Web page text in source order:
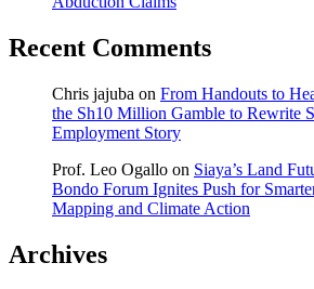
Recent Comments
Chris jajuba on From Handouts to
the Sh10 Million Gamble to Rewrite
Employment Story
Prof. Leo Ogallo on Siaya’s Land
Bondo Forum Ignites Push for
Mapping and Climate Action
Archives